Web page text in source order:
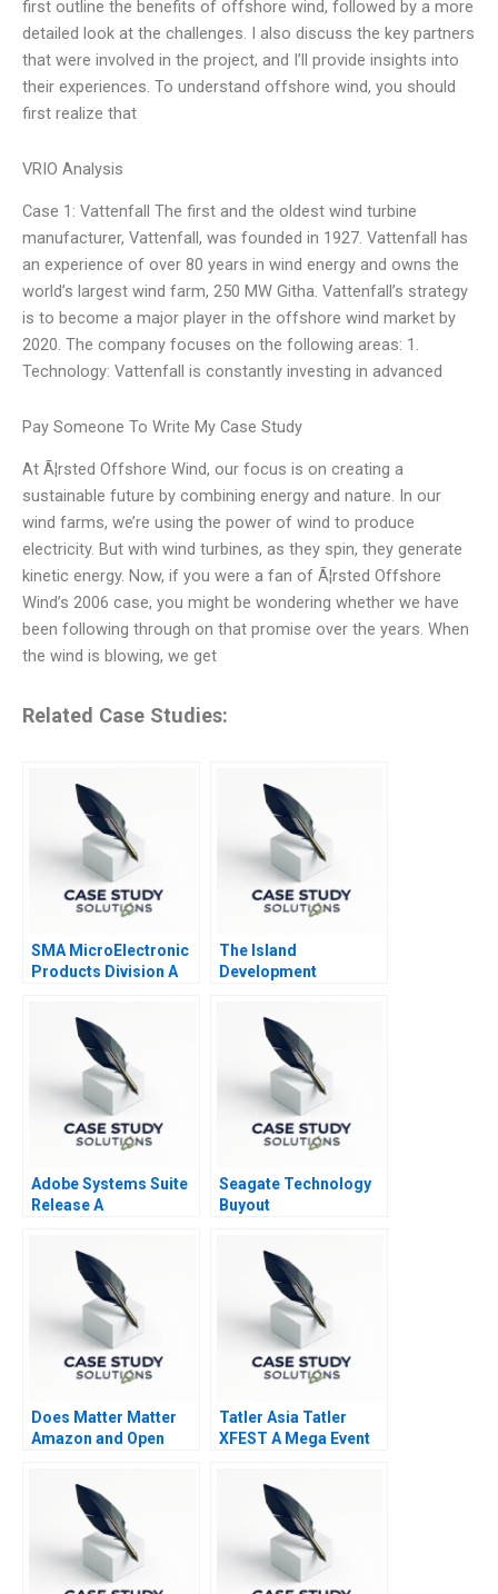
first outline the benefits of offshore wind, followed by a more
detailed look at the challenges. I also discuss the key partners
that were involved in the project, and I’ll provide insights into
their experiences. To understand offshore wind, you should
first realize that
VRIO Analysis
Case 1: Vattenfall The first and the oldest wind turbine
manufacturer, Vattenfall, was founded in 1927. Vattenfall has
an experience of over 80 years in wind energy and owns the
world’s largest wind farm, 250 MW Githa. Vattenfall’s strategy
is to become a major player in the offshore wind market by
2020. The company focuses on the following areas: 1.
Technology: Vattenfall is constantly investing in advanced
Pay Someone To Write My Case Study
At Ã¦rsted Offshore Wind, our focus is on creating a
sustainable future by combining energy and nature. In our
wind farms, we’re using the power of wind to produce
electricity. But with wind turbines, as they spin, they generate
kinetic energy. Now, if you were a fan of Ã¦rsted Offshore
Wind’s 2006 case, you might be wondering whether we have
been following through on that promise over the years. When
the wind is blowing, we get
Related Case Studies:
SMA MicroElectronic
Products Division A
The Island
Development
Budgeting Project
Adobe Systems Suite
Release A
Seagate Technology
Buyout
Does Matter Matter
Amazon and Open
Tatler Asia Tatler
XFEST A Mega Event